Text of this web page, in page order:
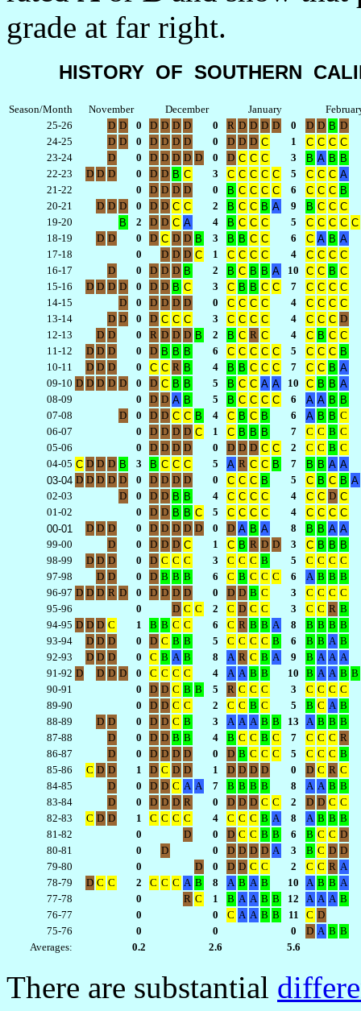
grade at far right.
HISTORY OF SOUTHERN
Season/Month November December January
25-26
D D 0 D D D D 0 R D D D D 0 D D B D
24-25
D D 0 D D D D 0 D D D C 1 C C C C
23-24
D 0 D D D D D 0 D C C C 3 B A B B
22-23
D D D 0 D D B C 3 C C C C C 5 C C C A
21-22
0 D D D D 0 B C C C C 6 C C C B
20-21
D D D 0 D D C C 2 B C C B A 9 B C C C
19-20
B 2 D D C A 4 B C C C 5 C C C C C
18-19
D D 0 D C D D B 3 B B C C 6 C A B A
17-18
0 D D D C 1 C C C C 4 C C C C
16-17
D 0 D D D B 2 B C B B A 10 C C B C
15-16
D D D D 0 D D B C 3 C B B C C 7 C C C C
14-15
D 0 D D D D 0 C C C C 4 C C C C
13-14
D D 0 D C C C 3 C C C C 4 C C C D
12-13
D D 0 R D D D B 2 B C R C 4 C B C C
11-12
D D D 0 D B B B 6 C C C C C 5 C C C B
10-11
D D D 0 C C R B 4 B B C C C 7 C C B A
09-10 D D D D D 0 D C B B 5 B C C A A 10 C B B A
08-09
0 D D A B 5 B C C C C 6 A A B B
07-08
D 0 D D C C B 4 C B C B 6 A B B C
06-07
0 D D D D C 1 C B B B 7 C C B C
05-06
0 D D D D 0 D D D C C 2 C C B C
04-05 C D D D B 3 B C C C 5 A R C C B 7 B B A A
03-04 D D D D D 0 D D D D 0 C C C B 5 C B C B A
02-03
D 0 D D B B 4 C C C C 4 C C D C
01-02
0 D D B B C 5 C C C C 4 C C C C
00-01
D D D 0 D D D D D 0 D A B A 8 B B A A
99-00
D 0 D D D C 1 C B R D D 3 C B B B
98-99
D D D 0 D C C C 3 C C C B 5 C C C C
97-98
D D 0 D B B B 6 C B C C C 6 A B B B
96-97 D D D R D 0 D D D D 0 D D B C 3 C C C C
95-96
0 D C C 2 C D C C 3 C C R B
94-95 D D D C 1 B B C C 6 C R B B A 8 B B B B
93-94
D D D 0 D C B B 5 C C C C B 6 B B A B
92-93
D D D 0 C B A B 8 A R C B A 9 B A A A
91-92 D D D D 0 C C C C 4 A A B B 10 B A A B B
90-91
0 D D C B B 5 R C C C 3 C C C C
89-90
0 D D C C 2 C C B C 5 B C A B
88-89
D D 0 D D C B 3 A A A B B 13 A B B B
87-88
D 0 D D B B 4 B C C B C 7 C C C R
86-87
D 0 D D D D 0 D B C C C 5 C C C B
85-86
C D D 1 D C D D 1 D D D D 0 D C R C
84-85
D 0 D D C A A 7 B B B B 8 A A B B
83-84
D 0 D D D R 0 D D D C C 2 D D C C
82-83
C D D 1 C C C C 4 C C C B A 8 A B B B
81-82
0 D 0 D C C B B 6 B C C D
80-81
0 D 0 D D D D A 3 B C D D
79-80
0 D 0 D D C C 2 C C R A
78-79
D C C 2 C C C A B 8 A B A B 10 A B B A
77-78
0 R C 1 B A A B B 12 A A A B
76-77
0 0 C A A B B 11 C D
75-76
0 0 0 D A B B
Averages:
0.2 2.6 5.6
There are substantial